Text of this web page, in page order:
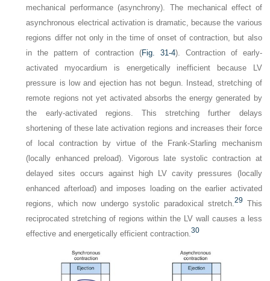
mechanical performance (asynchrony). The mechanical effect of
asynchronous electrical activation is dramatic, because the various
regions differ not only in the time of onset of contraction, but also
in the pattern of contraction (Fig. 31-4). Contraction of early-
activated myocardium is energetically inefficient because LV
pressure is low and ejection has not begun. Instead, stretching of
remote regions not yet activated absorbs the energy generated by
the early-activated regions. This stretching further delays
shortening of these late activation regions and increases their force
of local contraction by virtue of the Frank-Starling mechanism
(locally enhanced preload). Vigorous late systolic contraction at
delayed sites occurs against high LV cavity pressures (locally
enhanced afterload) and imposes loading on the earlier activated
regions, which now undergo systolic paradoxical stretch.29 This
reciprocated stretching of regions within the LV wall causes a less
effective and energetically efficient contraction.30